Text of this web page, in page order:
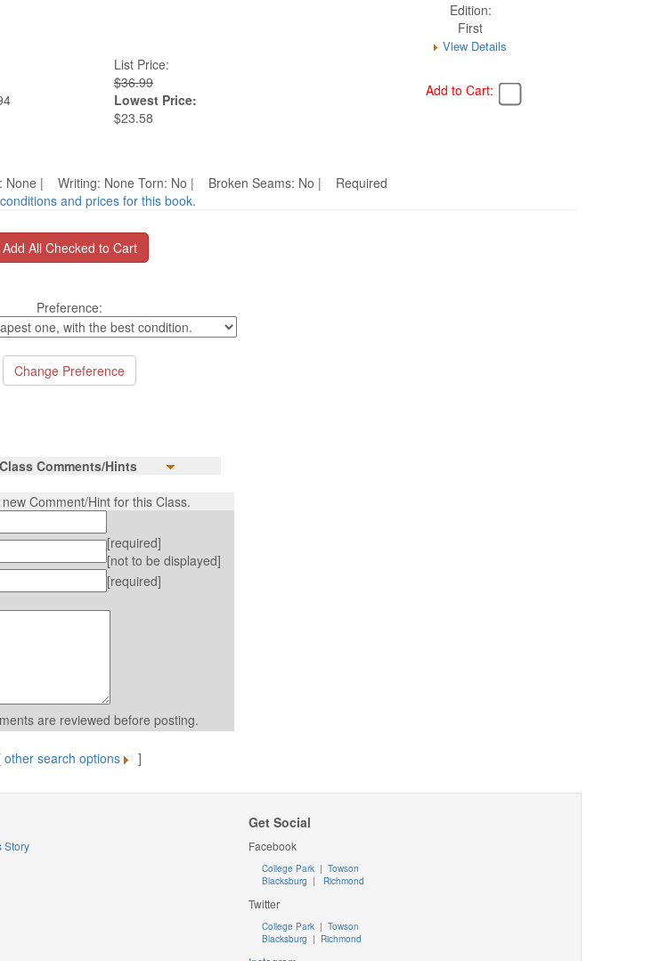
Edition:
First
View Details
List Price:
$36.99
Lowest Price:
$23.58
Add to Cart:
None | Writing: None Torn: No | Broken Seams: No | Required
and prices for this book.
Preference:
Class Comments/Hints
Comment/Hint for this Class.
[required]
[not to be displayed]
[required]
are reviewed before posting.
other search options ]
Story
Get Social
Facebook
College Park | Towson
Blacksburg | Richmond
Twitter
College Park |Towson
Blacksburg | Richmond